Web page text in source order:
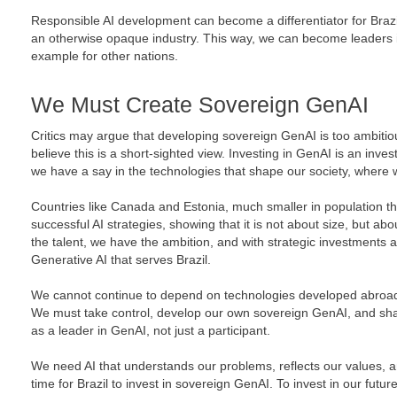
Responsible AI development can become a differentiator for
an otherwise opaque industry. This way, we can become
example for other nations.
We Must Create Sovereign GenAI
Critics may argue that developing sovereign GenAI is too
believe this is a short-sighted view. Investing in GenAI is an
we have a say in the technologies that shape our society, where
Countries like Canada and Estonia, much smaller in population
successful AI strategies, showing that it is not about size, but
the talent, we have the ambition, and with strategic investments
Generative AI that serves Brazil.
We cannot continue to depend on technologies developed
We must take control, develop our own sovereign GenAI, and
as a leader in GenAI, not just a participant.
We need AI that understands our problems, reflects our values,
time for Brazil to invest in sovereign GenAI. To invest in our